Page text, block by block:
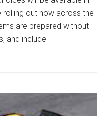
rolling out now across the
are prepared without
and include